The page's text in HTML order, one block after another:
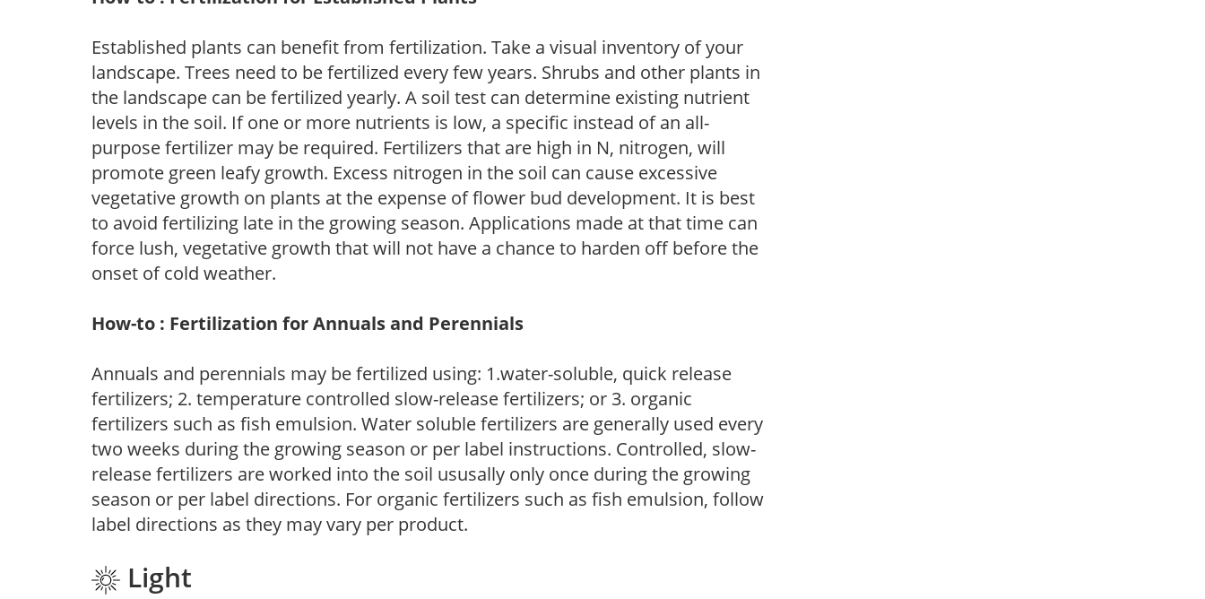
Established plants can benefit from fertilization. Take a visual inventory of your
landscape. Trees need to be fertilized every few years. Shrubs and other plants in
the landscape can be fertilized yearly. A soil test can determine existing nutrient
levels in the soil. If one or more nutrients is low, a specific instead of an all-
purpose fertilizer may be required. Fertilizers that are high in N, nitrogen, will
promote green leafy growth. Excess nitrogen in the soil can cause excessive
vegetative growth on plants at the expense of flower bud development. It is best
to avoid fertilizing late in the growing season. Applications made at that time can
force lush, vegetative growth that will not have a chance to harden off before the
onset of cold weather.
How-to : Fertilization for Annuals and Perennials
Annuals and perennials may be fertilized using: 1.water-soluble, quick release
fertilizers; 2. temperature controlled slow-release fertilizers; or 3. organic
fertilizers such as fish emulsion. Water soluble fertilizers are generally used every
two weeks during the growing season or per label instructions. Controlled, slow-
release fertilizers are worked into the soil ususally only once during the growing
season or per label directions. For organic fertilizers such as fish emulsion, follow
label directions as they may vary per product.
Light